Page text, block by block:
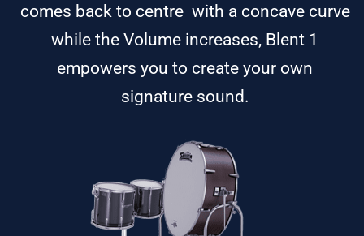
comes back to centre with a concave curve
while the Volume increases, Blent 1
empowers you to create your own
signature sound.